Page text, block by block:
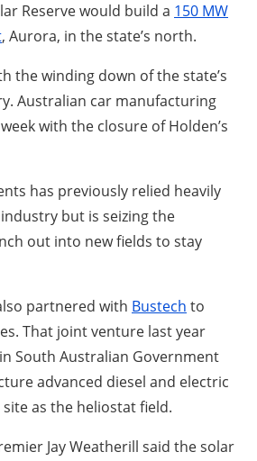
Reserve would build a 150 MW
, Aurora, in the state’s north.
the winding down of the state’s
Australian car manufacturing
with the closure of Holden’s
has previously relied heavily
but is seizing the
out into new fields to stay
partnered with Bustech to
That joint venture last year
South Australian Government
advanced diesel and electric
as the heliostat field.
Jay Weatherill said the solar